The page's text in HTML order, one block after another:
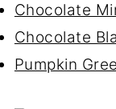
Chocolate
Chocolate
Pumpkin